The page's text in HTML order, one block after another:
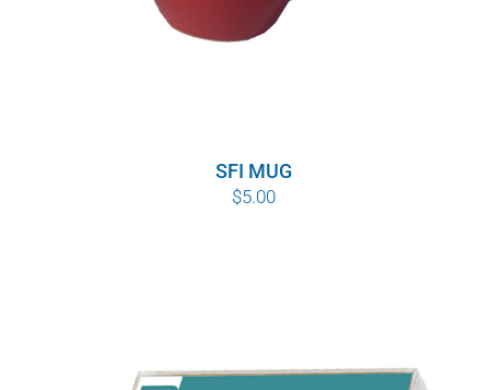
SFI MUG
$5.00